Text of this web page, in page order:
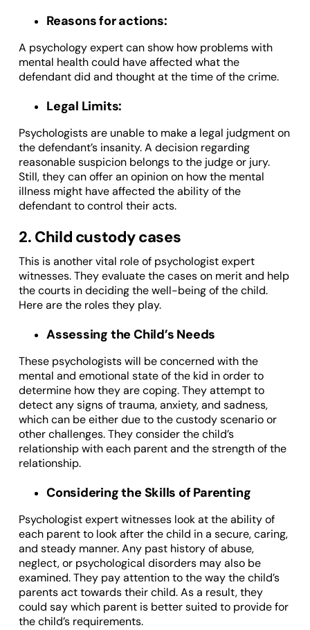
Reasons for actions:
A psychology expert can show how problems with
mental health could have affected what the
defendant did and thought at the time of the crime.
Legal Limits:
Psychologists are unable to make a legal judgment on
the defendant’s insanity. A decision regarding
reasonable suspicion belongs to the judge or jury.
Still, they can offer an opinion on how the mental
illness might have affected the ability of the
defendant to control their acts.
2. Child custody cases
This is another vital role of psychologist expert
witnesses. They evaluate the cases on merit and help
the courts in deciding the well-being of the child.
Here are the roles they play.
Assessing the Child’s Needs
These psychologists will be concerned with the
mental and emotional state of the kid in order to
determine how they are coping. They attempt to
detect any signs of trauma, anxiety, and sadness,
which can be either due to the custody scenario or
other challenges. They consider the child’s
relationship with each parent and the strength of the
relationship.
Considering the Skills of Parenting
Psychologist expert witnesses look at the ability of
each parent to look after the child in a secure, caring,
and steady manner. Any past history of abuse,
neglect, or psychological disorders may also be
examined. They pay attention to the way the child’s
parents act towards their child. As a result, they
could say which parent is better suited to provide for
the child’s requirements.